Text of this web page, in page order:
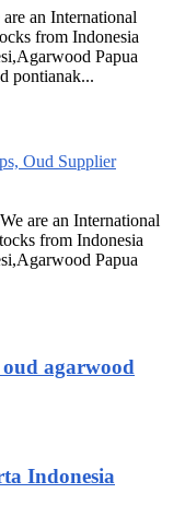
an International
from Indonesia
Papua
pontianak...
are an International
from Indonesia
Papua
agarwood
Indonesia